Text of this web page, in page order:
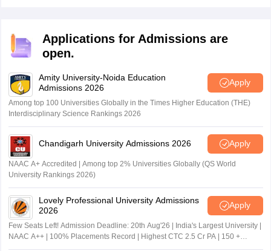
Applications for Admissions are
open.
Amity University-Noida Education
Admissions 2026
Apply
Among top 100 Universities Globally in the Times Higher Education (THE)
Interdisciplinary Science Rankings 2026
Chandigarh University Admissions 2026 Apply
NAAC A+ Accredited | Among top 2% Universities Globally (QS World
University Rankings 2026)
Lovely Professional University Admissions
2026
Apply
Few Seats Left! Admission Deadline: 20th Aug'26 | India's Largest University |
NAAC A++ | 100% Placements Record | Highest CTC 2.5 Cr PA | 150 +